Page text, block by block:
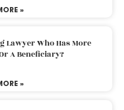
»
Lawyer Who Has More
A Beneficiary?
»